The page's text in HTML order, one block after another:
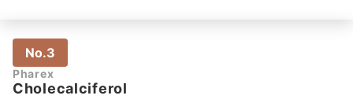
No.3
Pharex
Cholecalciferol